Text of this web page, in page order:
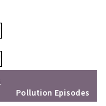
Pollution Episodes